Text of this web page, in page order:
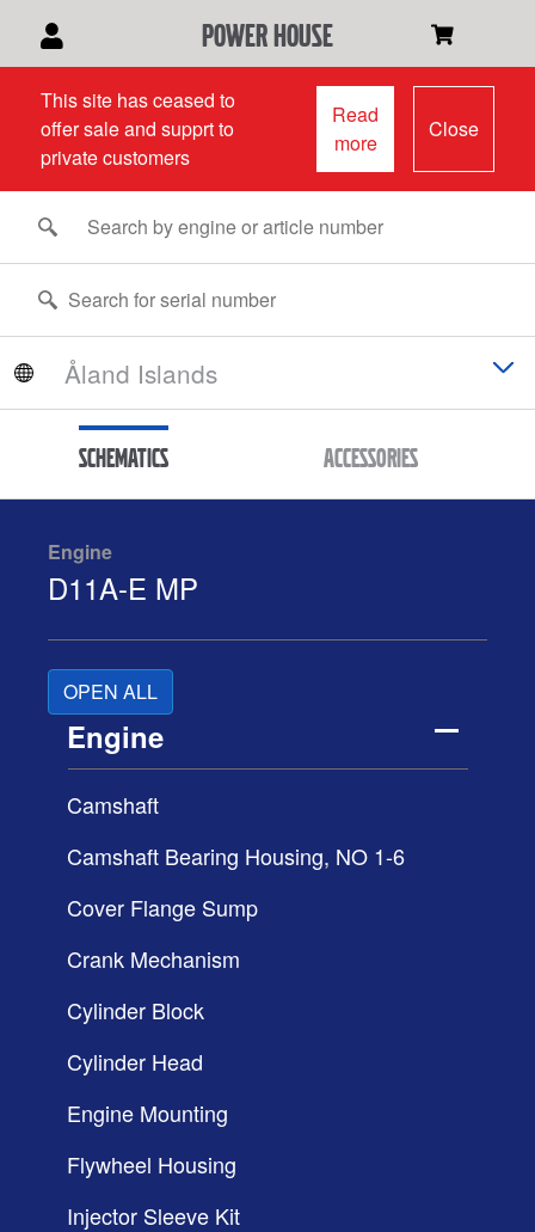
power house
This site has ceased to
offer sale and supprt to
private customers
Read
more
Close
Schematics Accessories
Engine
D11A-E MP
OPEN ALL
Engine
Camshaft
Camshaft Bearing Housing, NO 1-6
Cover Flange Sump
Crank Mechanism
Cylinder Block
Cylinder Head
Engine Mounting
Flywheel Housing
Injector Sleeve Kit